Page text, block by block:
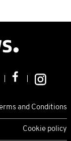
and Conditions
Cookie policy